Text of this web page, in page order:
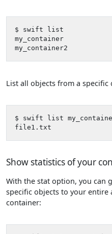
List all objects from a specific
Show statistics of your
With the stat option, you can
specific objects to your entire
container: